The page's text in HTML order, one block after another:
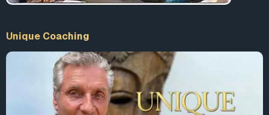
Unique Coaching